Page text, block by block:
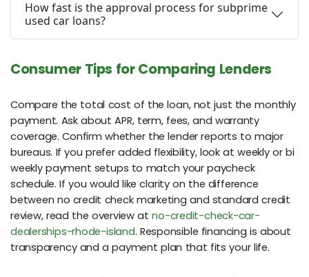
How fast is the approval process for subprime
used car loans?
Consumer Tips for Comparing Lenders
Compare the total cost of the loan, not just the monthly
payment. Ask about APR, term, fees, and warranty
coverage. Confirm whether the lender reports to major
bureaus. If you prefer added flexibility, look at weekly or bi
weekly payment setups to match your paycheck
schedule. If you would like clarity on the difference
between no credit check marketing and standard credit
review, read the overview atno-credit-check-car-
dealerships-rhode-island. Responsible financing is about
transparency and a payment plan that fits your life.